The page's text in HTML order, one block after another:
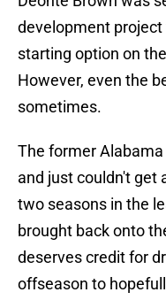
development
starting option on
However, even the
sometimes.
The former
and just couldn't get
two seasons in the
brought back onto
deserves credit for
offseason to